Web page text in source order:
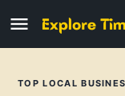
TOP LOCAL